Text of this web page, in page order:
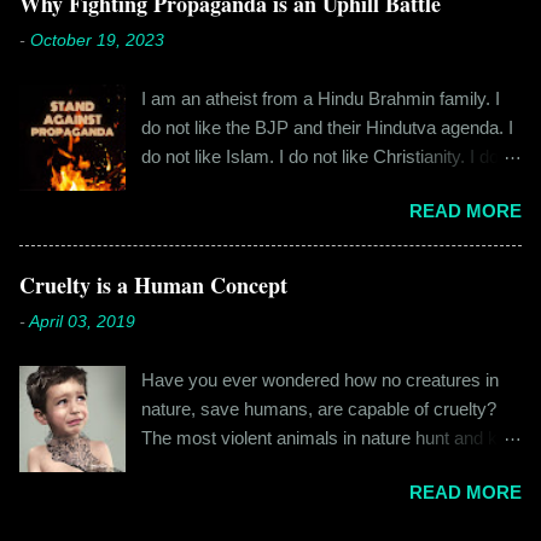
for Raw Pressery. I found that they were selling
everyone the details of what happened on that
fateful morning. I am Rajinder. I hail from the
retail before getting promoted to the marketing
department of the brand I work for, back in 2016.
I moved to Gurgaon for the job and took up
distance from my office. Things were going
well. In January of 2017, a new guy called
Shammi became my roommate. Shammi had a
towards. But I never had any problems with h...
- October 19, 2023
I am an atheist from a Hindu Brahmin family. I
do not like the BJP and their Hindutva agenda. I
do not like Islam. I do not like Christianity. I do
Hinduism – I thought the spiritual lessons of
karma and doing good deeds were good
a household that pushed any religion onto me – I
understanding of religion was that it was a
practice in moral science aimed at keeping
people kind and honest. “Who is the main God?”
pooja place had pictures of several gods. My
READ MORE
Cruelty is a Human Concept
- April 03, 2019
Have you ever wondered how no creatures in
nature, save humans, are capable of cruelty?
The most violent animals in nature hunt and kill
are the only species that hunts for “game”, “fun”,
READ MORE